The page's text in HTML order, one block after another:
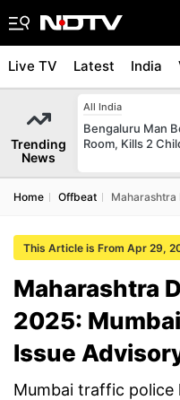
Live TV Latest India
Trending
News
All India
Bengaluru Man
Room, Kills 2
Home Offbeat Maharashtra
This Article is From Apr 29,
Maharashtra
2025:
Issue
Mumbai traffic police